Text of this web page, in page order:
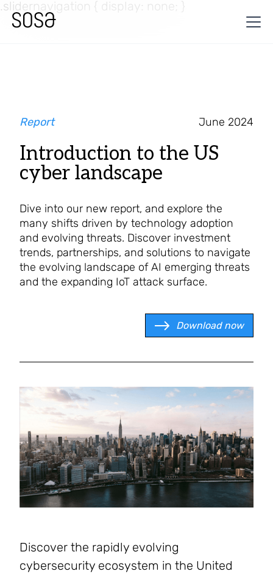
.slidernavigation { display: none; }
Report June 2024
Introduction to the US
cyber landscape
Dive into our new report, and explore the
many shifts driven by technology adoption
and evolving threats. Discover investment
trends, partnerships, and solutions to navigate
the evolving landscape of AI emerging threats
and the expanding IoT attack surface.
Download now
Discover the rapidly evolving
cybersecurity ecosystem in the United